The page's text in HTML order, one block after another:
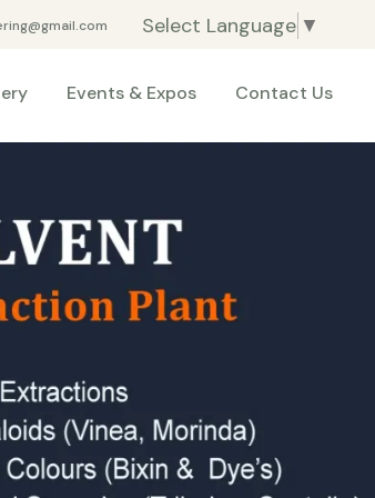
Select Language ▼
Events & Expos Contact Us